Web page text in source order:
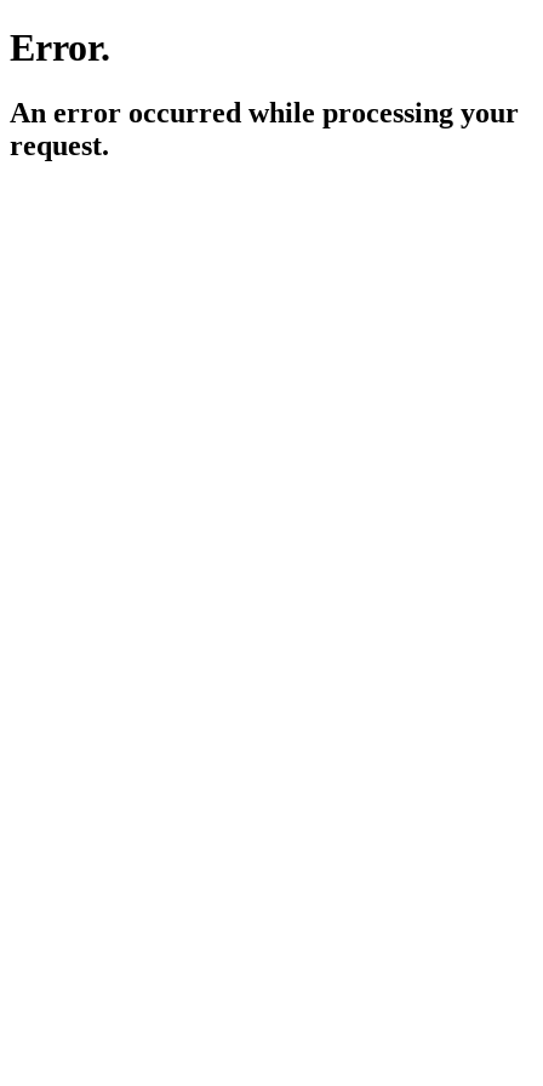
Error.
An error occurred while processing your
request.